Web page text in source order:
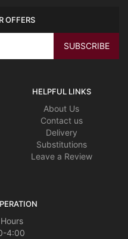
OFFERS
HELPFUL LINKS
About Us
Contact us
Delivery
Substitutions
Leave a Review
4:00